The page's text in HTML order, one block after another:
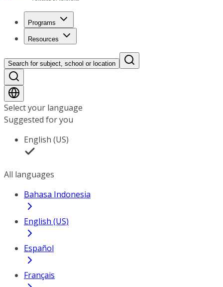
Programs
Resources
Search for subject, school or location
Select your language
Suggested for you
English (US)
All languages
Bahasa Indonesia
English (US)
Español
Français